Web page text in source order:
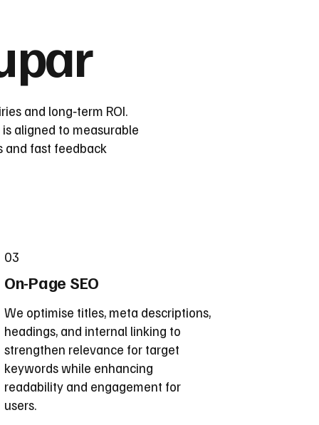
and long‑term ROI.
aligned to measurable
and fast feedback
03
On-Page SEO
We optimise titles, meta descriptions,
headings, and internal linking to
strengthen relevance for target
keywords while enhancing
readability and engagement for
users.